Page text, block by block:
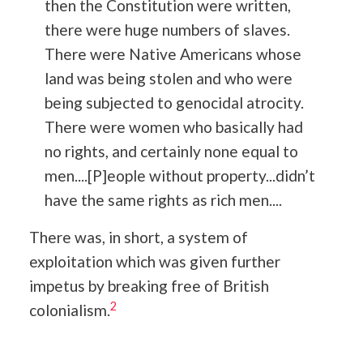
then the Constitution were written,
there were huge numbers of slaves.
There were Native Americans whose
land was being stolen and who were
being subjected to genocidal atrocity.
There were women who basically had
no rights, and certainly none equal to
men....[P]eople without property...didn’t
have the same rights as rich men....
There was, in short, a system of
exploitation which was given further
impetus by breaking free of British
colonialism.2